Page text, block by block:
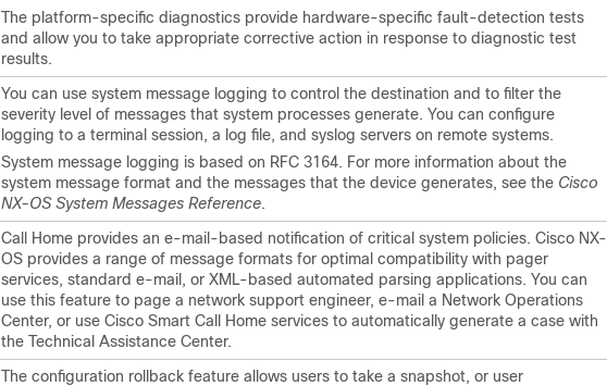
The platform-specific diagnostics provide hardware-specific fault-detection tests
and allow you to take appropriate corrective action in response to diagnostic test
results.
You can use system message logging to control the destination and to filter the
severity level of messages that system processes generate. You can configure
logging to a terminal session, a log file, and syslog servers on remote systems.
System message logging is based on RFC 3164. For more information about the
system message format and the messages that the device generates, see the Cisco
NX-OS System Messages Reference.
Call Home provides an e-mail-based notification of critical system policies. Cisco NX-
OS provides a range of message formats for optimal compatibility with pager
services, standard e-mail, or XML-based automated parsing applications. You can
use this feature to page a network support engineer, e-mail a Network Operations
Center, or use Cisco Smart Call Home services to automatically generate a case with
the Technical Assistance Center.
The configuration rollback feature allows users to take a snapshot, or user